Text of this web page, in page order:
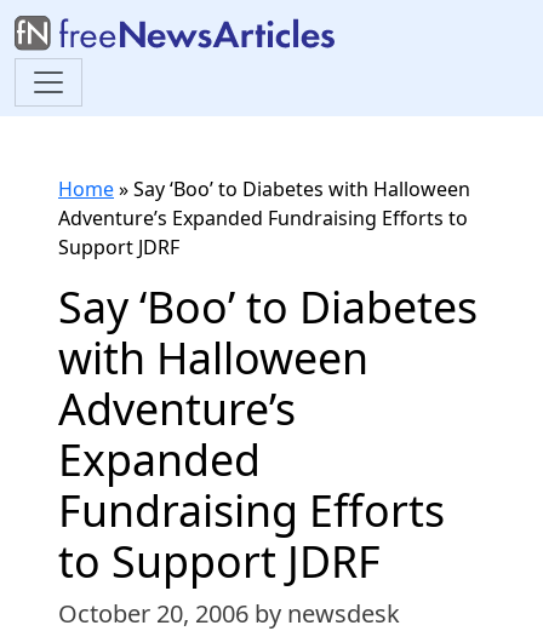
Home»Say ‘Boo’ to Diabetes with Halloween
Adventure’s Expanded Fundraising Efforts to
Support JDRF
Say ‘Boo’ to Diabetes
with Halloween
Adventure’s
Expanded
Fundraising Efforts
to Support JDRF
October 20, 2006 by newsdesk